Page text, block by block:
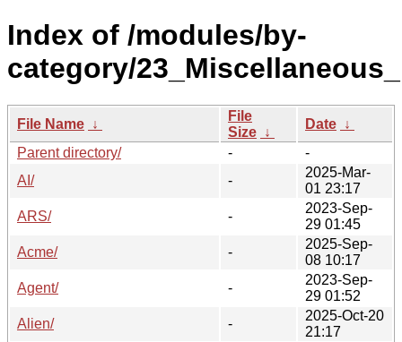
Index of /modules/by-
category/
File Name ↓
File
Size ↓
Date ↓
Parent directory/
-
-
AI/
-
2025-Mar-
01 23:17
ARS/
-
2023-Sep-
29 01:45
Acme/
-
2025-Sep-
08 10:17
Agent/
-
2023-Sep-
29 01:52
Alien/
-
2025-Oct-20
21:17